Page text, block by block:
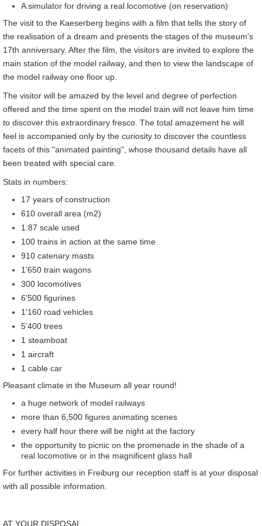
A simulator for driving a real locomotive (on reservation)
The visit to the Kaeserberg begins with a film that tells the story of
the realisation of a dream and presents the stages of the museum's
17th anniversary. After the film, the visitors are invited to explore the
main station of the model railway, and then to view the landscape of
the model railway one floor up.
The visitor will be amazed by the level and degree of perfection
offered and the time spent on the model train will not leave him time
to discover this extraordinary fresco. The total amazement he will
feel is accompanied only by the curiosity to discover the countless
facets of this "animated painting", whose thousand details have all
been treated with special care.
Stats in numbers:
17 years of construction
610 overall area (m2)
1:87 scale used
100 trains in action at the same time
910 catenary masts
1'650 train wagons
300 locomotives
6'500 figurines
1'160 road vehicles
5'400 trees
1 steamboat
1 aircraft
1 cable car
Pleasant climate in the Museum all year round!
a huge network of model railways
more than 6,500 figures animating scenes
every half hour there will be night at the factory
the opportunity to picnic on the promenade in the shade of a
real locomotive or in the magnificent glass hall
For further activities in Freiburg our reception staff is at your disposal
with all possible information.
AT YOUR DISPOSAL